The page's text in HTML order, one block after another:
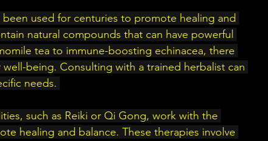
used for centuries to promote healing and
natural compounds that can have powerful
tea to immune-boosting echinacea, there
being. Consulting with a trained herbalist can
needs.
such as Reiki or Qi Gong, work with the
healing and balance. These therapies involve